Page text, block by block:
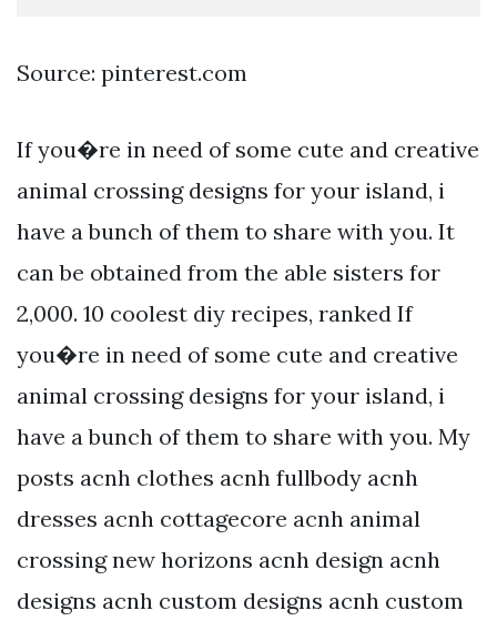
Source: pinterest.com
If you�re in need of some cute and creative
animal crossing designs for your island, i
have a bunch of them to share with you. It
can be obtained from the able sisters for
2,000. 10 coolest diy recipes, ranked If
you�re in need of some cute and creative
animal crossing designs for your island, i
have a bunch of them to share with you. My
posts acnh clothes acnh fullbody acnh
dresses acnh cottagecore acnh animal
crossing new horizons acnh design acnh
designs acnh custom designs acnh custom